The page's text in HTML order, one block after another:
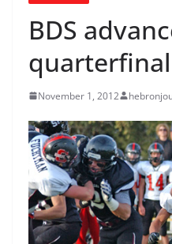
BDS
November 1, 2012